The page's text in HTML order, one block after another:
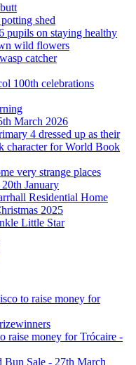
shed
pupils on staying healthy
wild flowers
catcher
100th celebrations
March 2026
4 dressed up as their
character for World Book
very strange places
January
Residential Home
2025
Little Star
to raise money for
raise money for Trócaire -
Sale - 27th March